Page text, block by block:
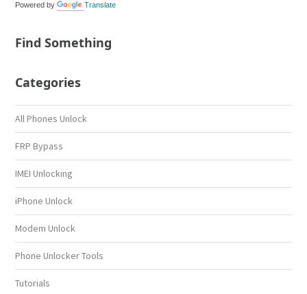
Powered by Translate
Find Something
Categories
All Phones Unlock
FRP Bypass
IMEI Unlocking
iPhone Unlock
Modem Unlock
Phone Unlocker Tools
Tutorials